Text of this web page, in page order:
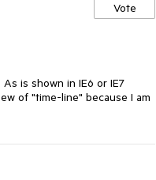
Vote
is shown in IE6 or IE7
of "time-line" because I am